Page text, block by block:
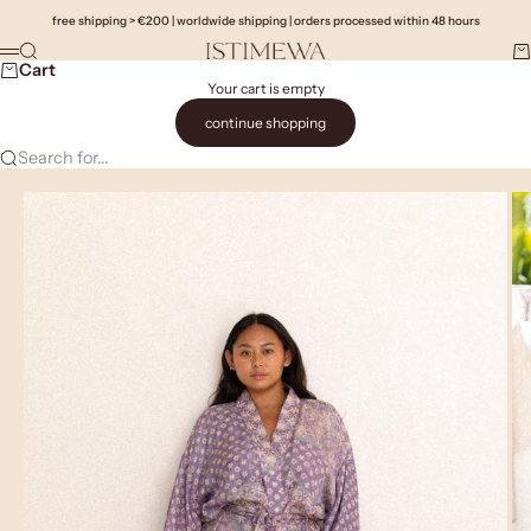
free shipping > €200 | worldwide shipping | orders processed within 48 hours
Istimewa
Menu
Search
Cart
Your cart is empty
continue shopping
Search for...